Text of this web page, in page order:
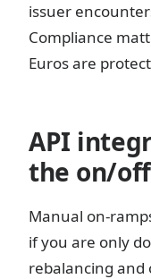
issuer
Compliance
Euros are
API
the on/
Manual on-
if you are only
rebalancing and